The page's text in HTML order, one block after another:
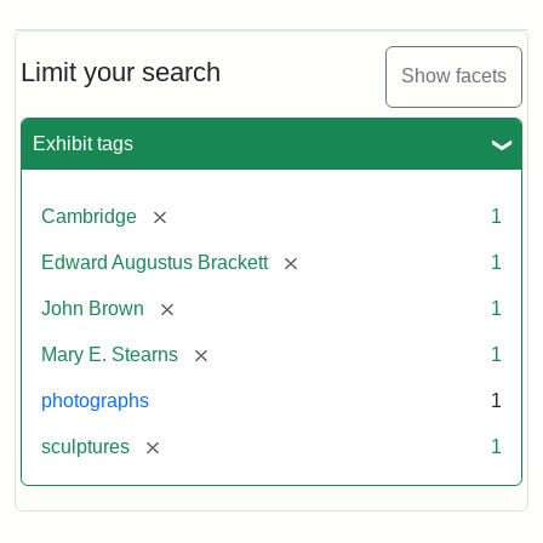
Limit your search Show facets
Exhibit tags
Cambridge [remove] 1
Edward Augustus Brackett [remove] 1
John Brown [remove] 1
Mary E. Stearns [remove] 1
photographs 1
sculptures [remove] 1